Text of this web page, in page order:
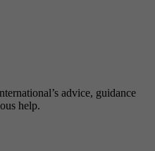
advice, guidance
help.